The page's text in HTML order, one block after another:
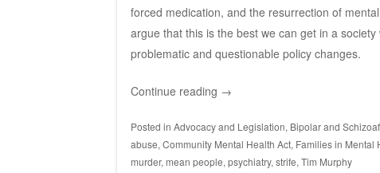
forced medication, and the resurrection of
argue that this is the best we can get in a
problematic and questionable policy changes.
Continue reading →
Posted in Advocacy and Legislation, Bipolar and
abuse, Community Mental Health Act, Families in Mental
murder, mean people, psychiatry, strife, Tim Murphy